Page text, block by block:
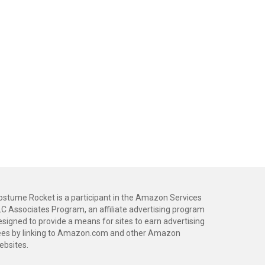
Rocket is a participant in the Amazon Services
Associates Program, an affiliate advertising program
to provide a means for sites to earn advertising
by linking to Amazon.com and other Amazon